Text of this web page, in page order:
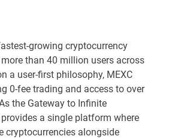
growing cryptocurrency
than 40 million users across
a user-first philosophy, MEXC
0-fee trading and access to over
the Gateway to Infinite
a single platform where
cryptocurrencies alongside